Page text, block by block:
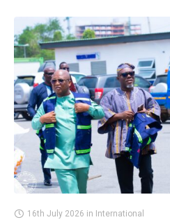
16th July 2026 in International